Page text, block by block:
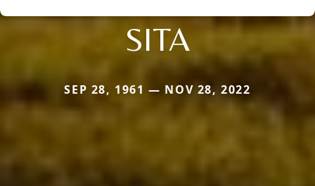
SITA
SEP 28, 1961 — NOV 28, 2022